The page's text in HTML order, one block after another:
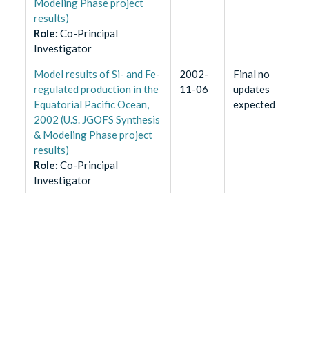
Modeling Phase project
results)
Role: Co-Principal
Investigator
Model results of Si- and Fe-
regulated production in the
Equatorial Pacific Ocean,
2002 (U.S. JGOFS Synthesis
& Modeling Phase project
results)
Role: Co-Principal
Investigator
2002-
11-06
Final no
updates
expected